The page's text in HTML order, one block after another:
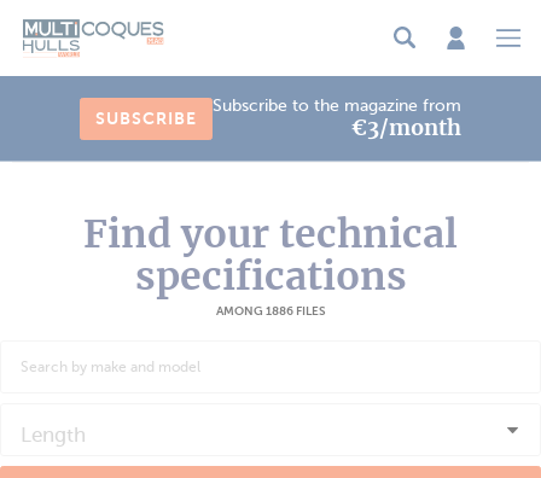
SUBSCRIBE
Subscribe to the magazine from
€3/month
Find your technical
specifications
AMONG 1886 FILES
Length